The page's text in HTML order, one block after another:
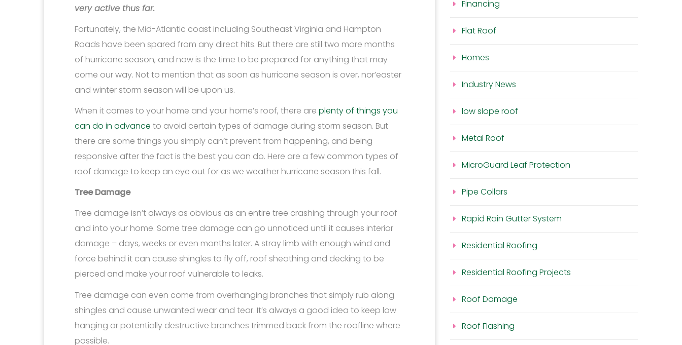
very active thus far.
Fortunately, the Mid-Atlantic coast including Southeast Virginia and Hampton
Roads have been spared from any direct hits. But there are still two more months
of hurricane season, and now is the time to be prepared for anything that may
come our way. Not to mention that as soon as hurricane season is over, nor’easter
and winter storm season will be upon us.
When it comes to your home and your home’s roof, there are plenty of things you
can do in advance to avoid certain types of damage during storm season. But
there are some things you simply can’t prevent from happening, and being
responsive after the fact is the best you can do. Here are a few common types of
roof damage to keep an eye out for as we weather hurricane season this fall.
Tree Damage
Tree damage isn’t always as obvious as an entire tree crashing through your roof
and into your home. Some tree damage can go unnoticed until it causes interior
damage – days, weeks or even months later. A stray limb with enough wind and
force behind it can cause shingles to fly off, roof sheathing and decking to be
pierced and make your roof vulnerable to leaks.
Tree damage can even come from overhanging branches that simply rub along
shingles and cause unwanted wear and tear. It’s always a good idea to keep low
hanging or potentially destructive branches trimmed back from the roofline where
possible.
Financing
Flat Roof
Homes
Industry News
low slope roof
Metal Roof
MicroGuard Leaf Protection
Pipe Collars
Rapid Rain Gutter System
Residential Roofing
Residential Roofing Projects
Roof Damage
Roof Flashing